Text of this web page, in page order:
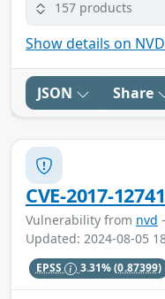
157 products
Show details on
JSON Share
CVE-2017-
Vulnerability from nvd
Updated: 2024-08-05
EPSS 3.31%(0.87399)